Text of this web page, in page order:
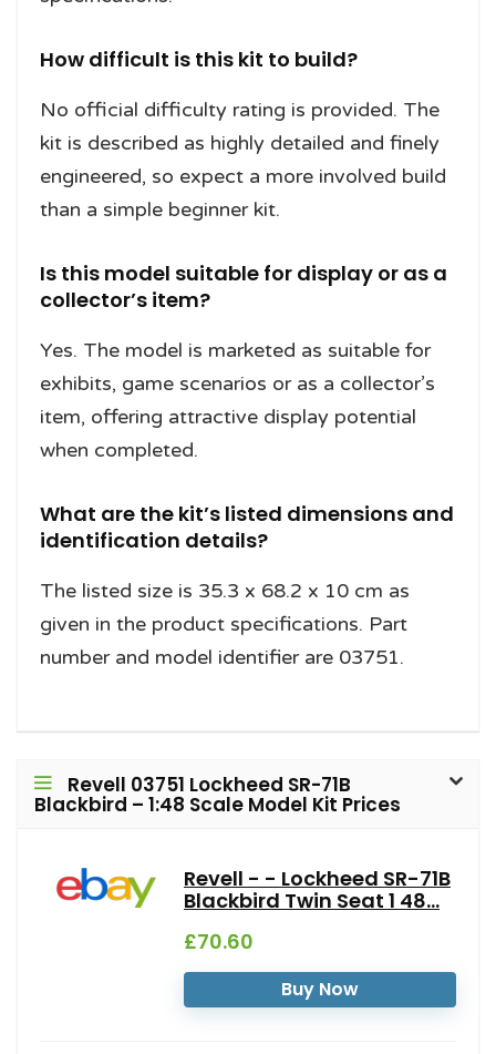
How difficult is this kit to build?
No official difficulty rating is provided. The
kit is described as highly detailed and finely
engineered, so expect a more involved build
than a simple beginner kit.
Is this model suitable for display or as a
collector’s item?
Yes. The model is marketed as suitable for
exhibits, game scenarios or as a collector’s
item, offering attractive display potential
when completed.
What are the kit’s listed dimensions and
identification details?
The listed size is 35.3 x 68.2 x 10 cm as
given in the product specifications. Part
number and model identifier are 03751.
Revell 03751 Lockheed SR-71B
Blackbird – 1:48 Scale Model Kit Prices
Revell - - Lockheed SR-71B
Blackbird Twin Seat 1 48...
£70.60
Buy Now